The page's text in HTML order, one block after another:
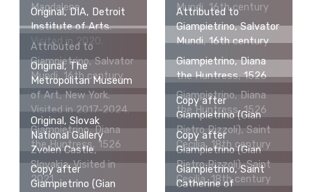
Magdalene
Mundi, 16th century
Original, DIA, Detroit
Institute of Arts.
Visited in 2020.
Attributed to
Giampietrino, Salvator
Mundi, 16th century
Attributed to
Giampietrino, Salvator
Mundi, 16th century
Giampietrino, Diana
the Huntress, 1526
Original, The
Metropolitan Museum
of Art, New York.
Visited in 2017-2024.
Giampietrino, Diana
the Huntress, 1526
Giampietrino, Diana
the Huntress, 1526
Copy after
Giampietrino (Gian
Pietro Rizzoli), Saint
Cecilia, 18th century
Original, Slovak
National Gallery
Zvolen Castle,
Slovakia. Visited in
2021.
Copy after
Giampietrino (Gian
Pietro Rizzoli), Saint
Cecilia, 18th century
Copy after
Giampietrino (Gian
Giampietrino, Saint
Catherine of